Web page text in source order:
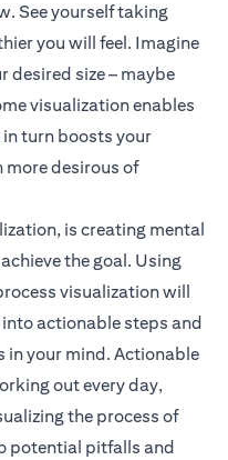
See yourself taking
you will feel. Imagine
desired size – maybe
visualization enables
turn boosts your
more desirous of
is creating mental
the goal. Using
visualization will
actionable steps and
in your mind. Actionable
out every day,
the process of
potential pitfalls and